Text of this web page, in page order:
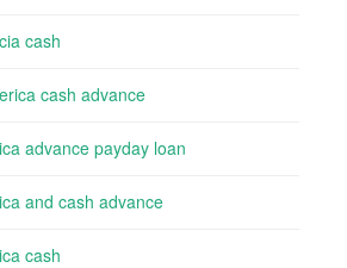
cash
cash advance
advance payday loan
and cash advance
cash